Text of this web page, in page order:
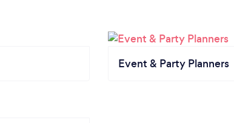
Event & Party Planners